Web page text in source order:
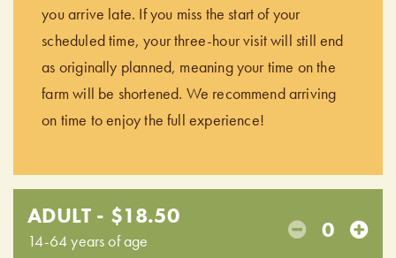
you arrive late. If you miss the start of your
scheduled time, your three-hour visit will still end
as originally planned, meaning your time on the
farm will be shortened. We recommend arriving
on time to enjoy the full experience!
ADULT - $18.50
14-64 years of age 0